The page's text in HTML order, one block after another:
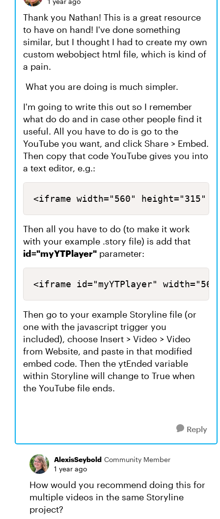
Thank you Nathan! This is a great resource
to have on hand! I've done something
similar, but I thought I had to create my own
custom webobject html file, which is kind of
a pain.
What you are doing is much simpler.
I'm going to write this out so I remember
what do do and in case other people find it
useful. All you have to do is go to the
YouTube you want, and click Share > Embed.
Then copy that code YouTube gives you into
a text editor, e.g.:
<iframe width="560" height="315"
Then all you have to do (to make it work
with your example .story file) is add that
id="myYTPlayer" parameter:
<iframe id="myYTPlayer"
Then go to your example Storyline file (or
one with the javascript trigger you
included), choose Insert > Video > Video
from Website, and paste in that modified
embed code. Then the ytEnded variable
within Storyline will change to True when
the YouTube file ends.
Reply
AlexisSeybold Community Member
1 year ago
How would you recommend doing this for
multiple videos in the same Storyline
project?